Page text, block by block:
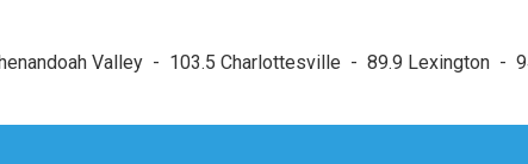
Valley  -  103.5 Charlottesville  -  89.9 Lexington  -